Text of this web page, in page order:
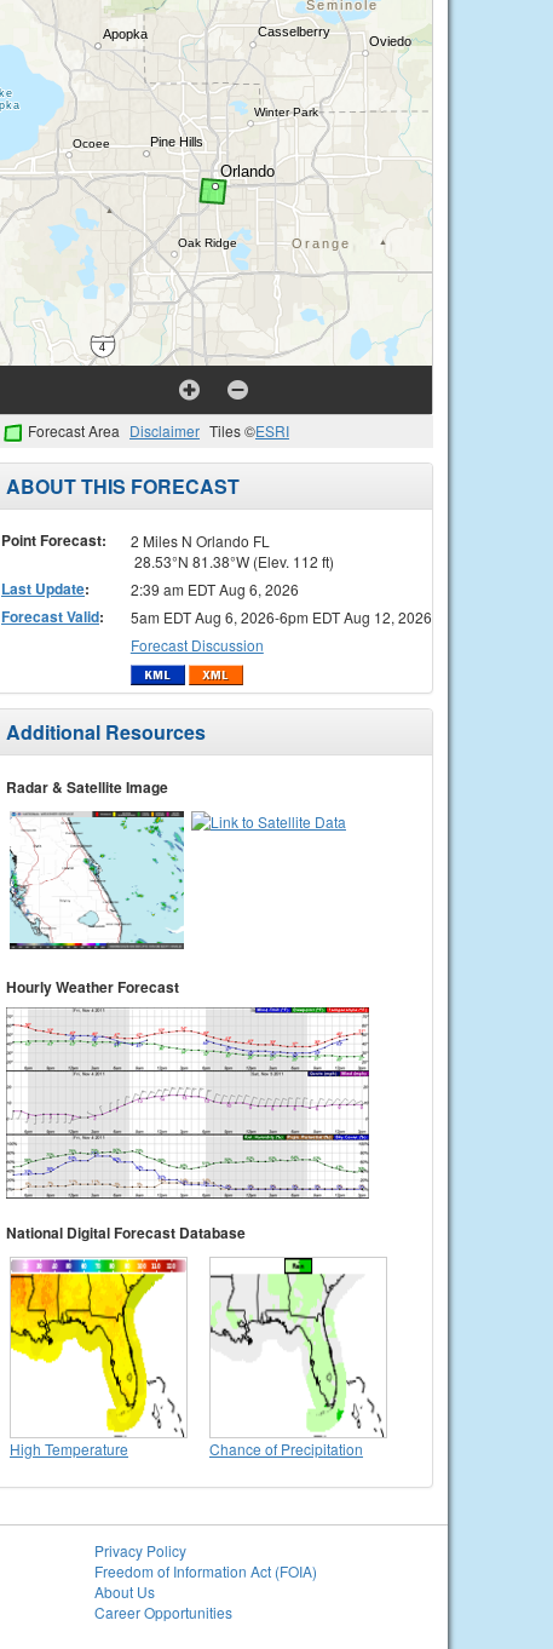
Forecast Area Disclaimer Tiles ©ESRI
ABOUT THIS FORECAST
Point Forecast:
2 Miles N Orlando FL
28.53°N 81.38°W (Elev. 112 ft)
Last Update: 2:39 am EDT Aug 6, 2026
Forecast Valid:
5am EDT Aug 6, 2026-6pm EDT Aug 12, 2026
Forecast Discussion
Additional Resources
Radar & Satellite Image
Hourly Weather Forecast
National Digital Forecast Database
High Temperature Chance of Precipitation
Privacy Policy
Freedom of Information Act (FOIA)
About Us
Career Opportunities